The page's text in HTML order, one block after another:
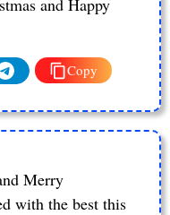
Copy
Merry
with the best this